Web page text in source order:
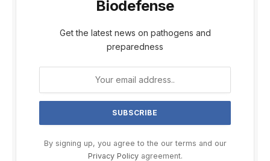
Biodefense
Get the latest news on pathogens and
preparedness
By signing up, you agree to the our terms and our
Privacy Policyagreement.